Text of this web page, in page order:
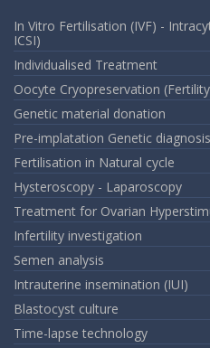
In Vitro Fertilisation (IVF) -
ICSI)
Individualised Treatment
Oocyte Cryopreservation
Genetic material donation
Pre-implatation Genetic
Fertilisation in Natural cycle
Hysteroscopy - Laparoscopy
Treatment for Ovarian
Infertility investigation
Semen analysis
Intrauterine insemination (IUI)
Blastocyst culture
Time-lapse technology